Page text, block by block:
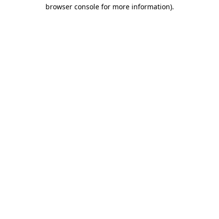
browser console for more information).